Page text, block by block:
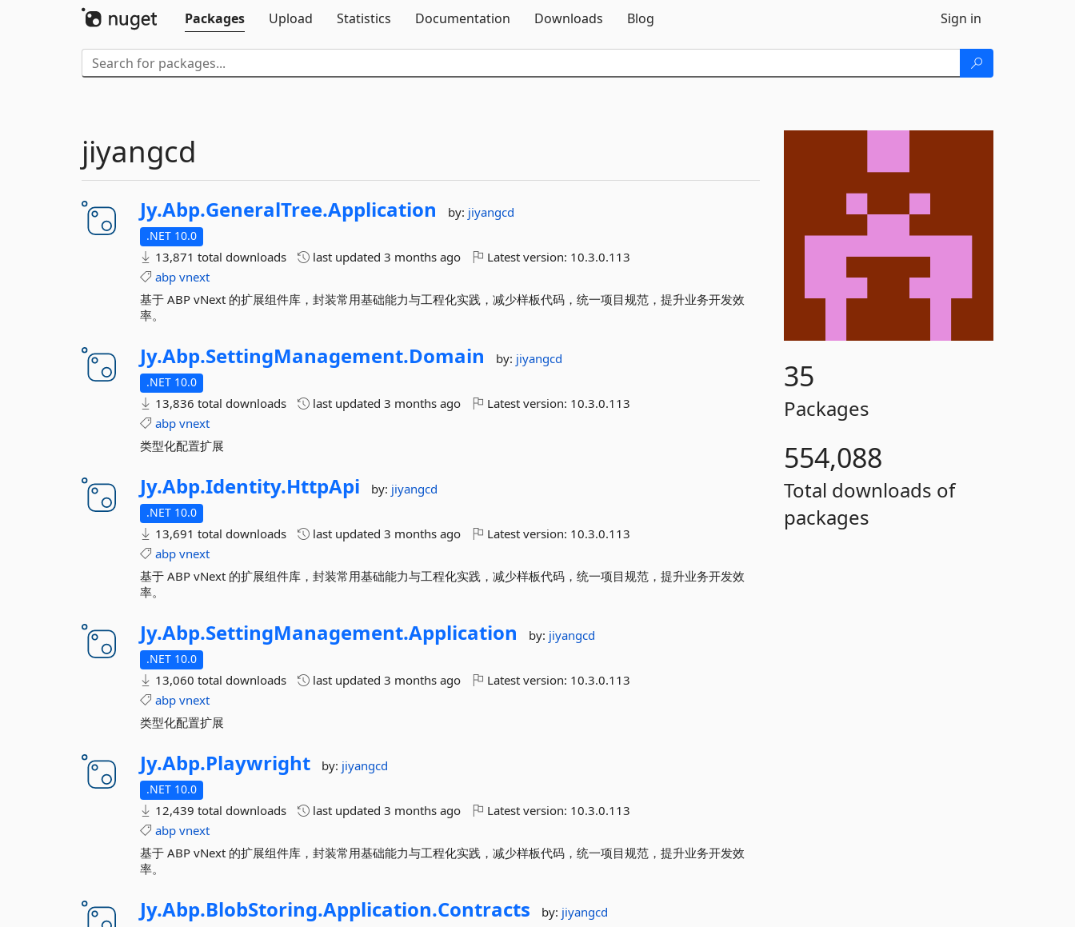
Packages
Upload Statistics Documentation Downloads Blog Sign in
35
Packages
554,088
Total downloads of
packages
jiyangcd
Jy.Abp.GeneralTree.Application by: jiyangcd
.NET 10.0
13,871 total downloads last updated3 months ago Latest version: 10.3.0.113
abp vnext
基于 ABP vNext 的扩展组件库，封装常用基础能力与工程化实践，减少样板代码，统一项目规范，提升业务开发效
率。
Jy.Abp.SettingManagement.Domain by: jiyangcd
.NET 10.0
13,836 total downloads last updated3 months ago Latest version: 10.3.0.113
abp vnext
类型化配置扩展
Jy.Abp.Identity.HttpApi by: jiyangcd
.NET 10.0
13,691 total downloads last updated3 months ago Latest version: 10.3.0.113
abp vnext
基于 ABP vNext 的扩展组件库，封装常用基础能力与工程化实践，减少样板代码，统一项目规范，提升业务开发效
率。
Jy.Abp.SettingManagement.Application by: jiyangcd
.NET 10.0
13,060 total downloads last updated3 months ago Latest version: 10.3.0.113
abp vnext
类型化配置扩展
Jy.Abp.Playwright by: jiyangcd
.NET 10.0
12,439 total downloads last updated3 months ago Latest version: 10.3.0.113
abp vnext
基于 ABP vNext 的扩展组件库，封装常用基础能力与工程化实践，减少样板代码，统一项目规范，提升业务开发效
率。
Jy.Abp.BlobStoring.Application.Contracts by: jiyangcd